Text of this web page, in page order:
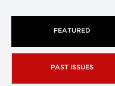
FEATURED
PAST ISSUES